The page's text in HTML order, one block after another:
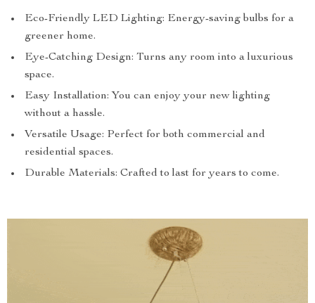
Eco-Friendly LED Lighting: Energy-saving bulbs for a
greener home.
Eye-Catching Design: Turns any room into a luxurious
space.
Easy Installation: You can enjoy your new lighting
without a hassle.
Versatile Usage: Perfect for both commercial and
residential spaces.
Durable Materials: Crafted to last for years to come.